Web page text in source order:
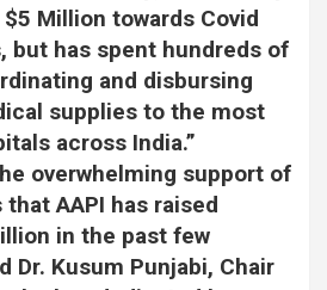
Million towards Covid
but has spent hundreds of
and disbursing
supplies to the most
across India.”
overwhelming support of
AAPI has raised
in the past few
Dr. Kusum Punjabi, Chair